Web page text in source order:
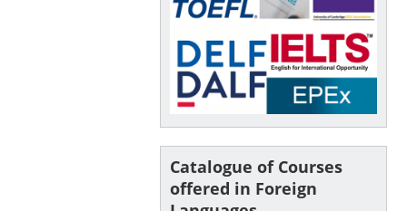
Catalogue of Courses
offered in Foreign